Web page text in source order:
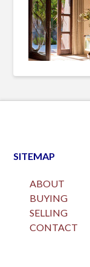
SITEMAP
ABOUT
BUYING
SELLING
CONTACT